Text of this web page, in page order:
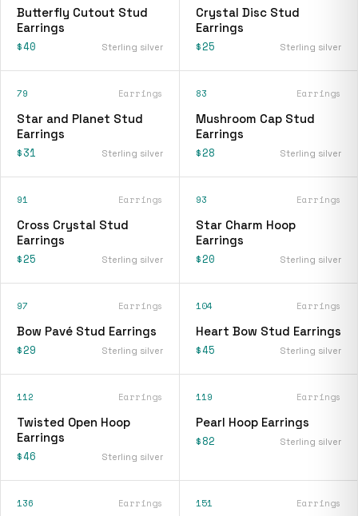
Butterfly Cutout Stud
Earrings
$40 Sterling silver
Crystal Disc Stud
Earrings
$25 Sterling silver
79 Earrings
Star and Planet Stud
Earrings
$31 Sterling silver
83 Earrings
Mushroom Cap Stud
Earrings
$28 Sterling silver
91 Earrings
Cross Crystal Stud
Earrings
$25 Sterling silver
93 Earrings
Star Charm Hoop
Earrings
$20 Sterling silver
97 Earrings
Bow Pavé Stud Earrings
$29 Sterling silver
104 Earrings
Heart Bow Stud Earrings
$45 Sterling silver
112 Earrings
Twisted Open Hoop
Earrings
$46 Sterling silver
119 Earrings
Pearl Hoop Earrings
$82 Sterling silver
136 Earrings 151 Earrings